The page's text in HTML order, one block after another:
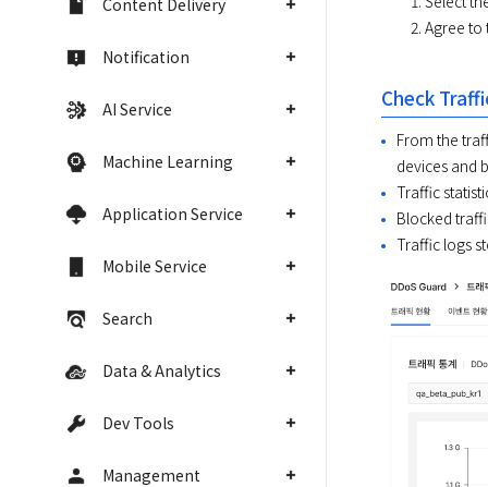
Content Delivery
Notification
AI Service
Machine Learning
Application Service
Mobile Service
Search
Data & Analytics
Dev Tools
Management
Agree to
Check
From the
devices and
Traffic
Blocked
Traffic logs